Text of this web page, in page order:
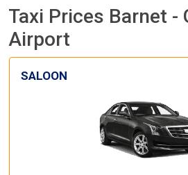
Taxi Prices Barnet -
Airport
SALOON